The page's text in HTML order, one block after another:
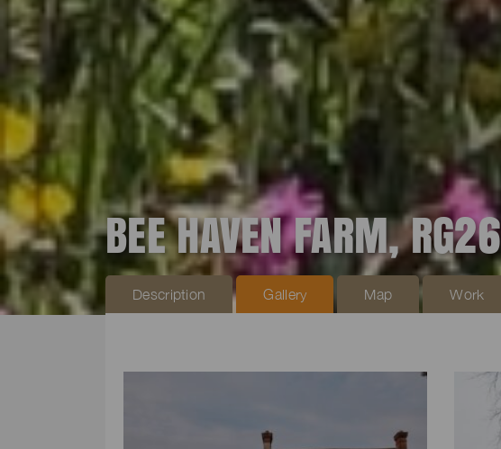
BEE HAVEN FARM, RG26
Description Gallery Map Work